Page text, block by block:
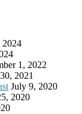
2024
1, 2022
2021
July 9, 2020
2020